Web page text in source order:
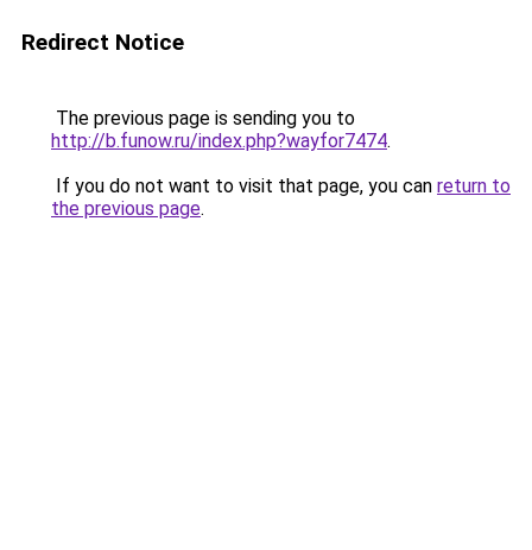
Redirect Notice
The previous page is sending you to
http://b.funow.ru/index.php?wayfor7474.
If you do not want to visit that page, you can return to
the previous page.